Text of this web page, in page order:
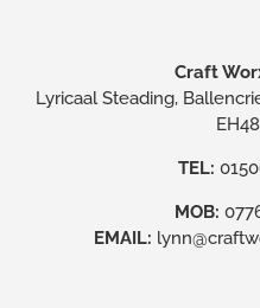
Craft
Lyricaal Steading,
TEL:
MOB:
EMAIL: